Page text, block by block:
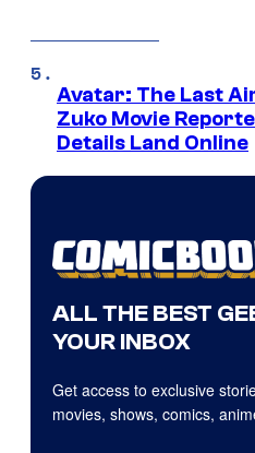
Avatar: The Last
Zuko Movie
Details Land Online
ALL THE BEST
YOUR INBOX
Get access to exclusive
movies, shows, comics,